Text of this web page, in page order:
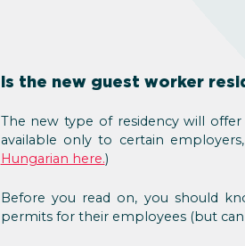
Is the new guest worker
The new type of residency will
available only to certain
Hungarian here.)
Before you read on, you should
permits for their employees (but